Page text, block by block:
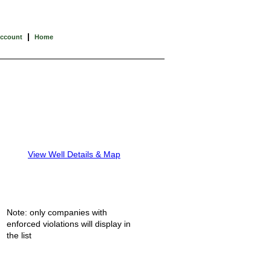
| Home
View Well Details & Map
Note: only companies with
enforced violations will display in
the list